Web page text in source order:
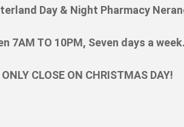
Day & Night Pharmacy
7AM TO 10PM, Seven days a
ONLY CLOSE ON CHRISTMAS DAY!